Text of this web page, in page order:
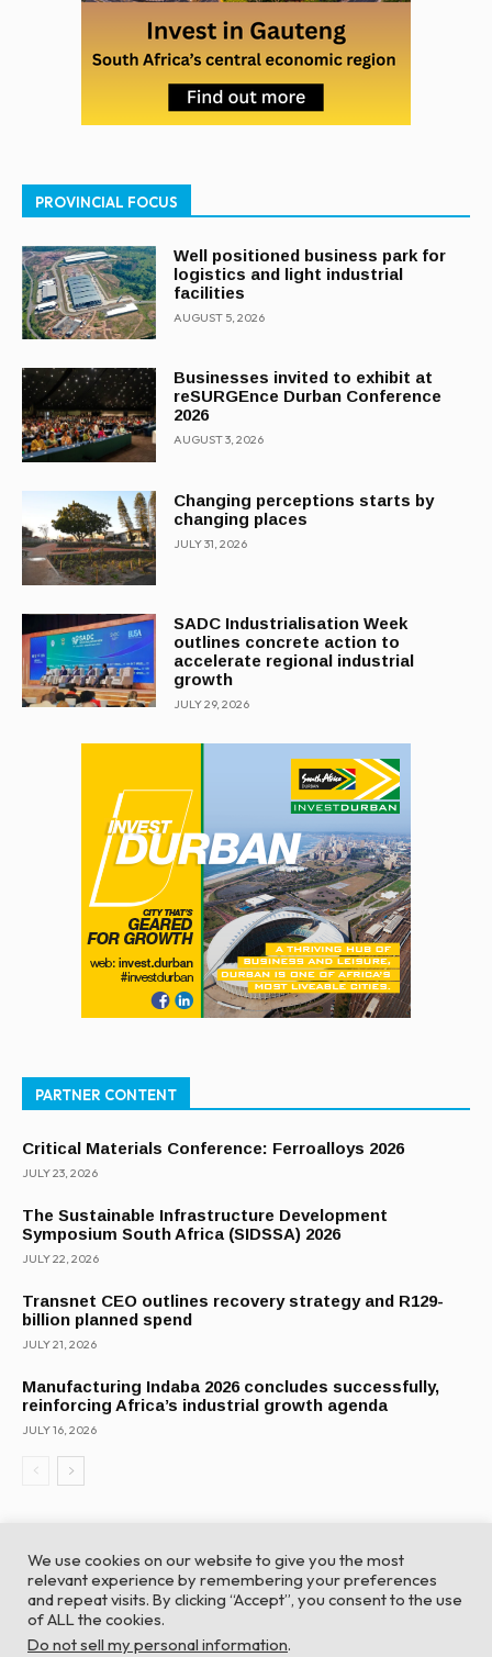
PROVINCIAL FOCUS
Well positioned business park for
logistics and light industrial
facilities
AUGUST 5, 2026
Businesses invited to exhibit at
reSURGEnce Durban Conference
2026
AUGUST 3, 2026
Changing perceptions starts by
changing places
JULY 31, 2026
SADC Industrialisation Week
outlines concrete action to
accelerate regional industrial
growth
JULY 29, 2026
PARTNER CONTENT
Critical Materials Conference: Ferroalloys 2026
JULY 23, 2026
The Sustainable Infrastructure Development
Symposium South Africa (SIDSSA) 2026
JULY 22, 2026
Transnet CEO outlines recovery strategy and R129-
billion planned spend
JULY 21, 2026
Manufacturing Indaba 2026 concludes successfully,
reinforcing Africa’s industrial growth agenda
JULY 16, 2026
We use cookies on our website to give you the most
relevant experience by remembering your preferences
and repeat visits. By clicking “Accept”, you consent to the use
of ALL the cookies.
Do not sell my personal information.